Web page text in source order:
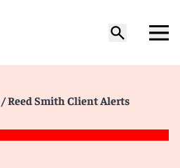
/ Reed Smith Client Alerts